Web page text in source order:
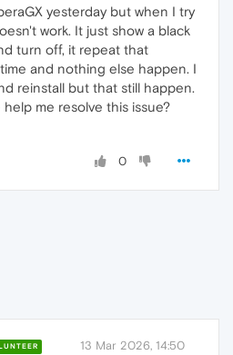
yesterday but when I try
work. It just show a black
turn off, it repeat that
and nothing else happen. I
reinstall but that still happen.
me resolve this issue?
0
13 Mar 2026, 14:50